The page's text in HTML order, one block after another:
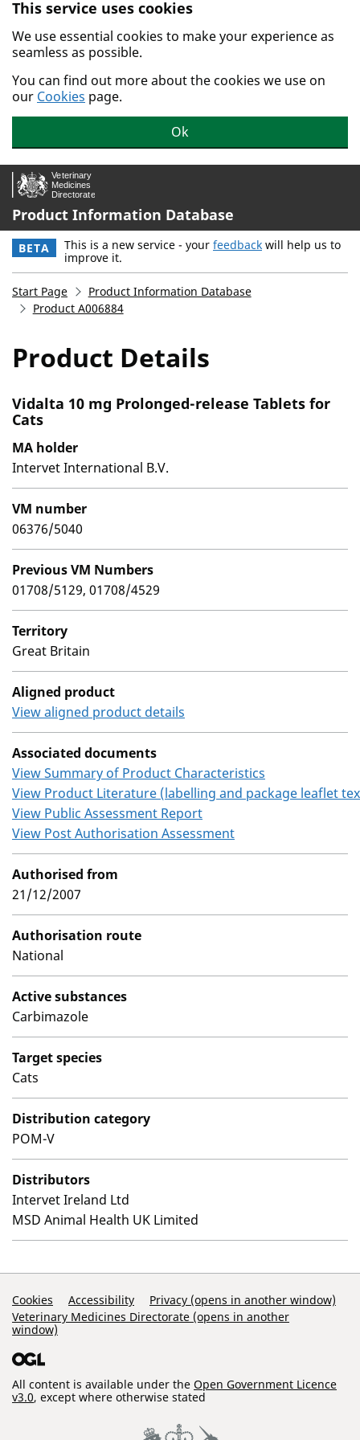
Skip to main content.
This service uses cookies
We use essential cookies to make your experience as
seamless as possible.
You can find out more about the cookies we use on
our Cookies page.
Ok
Product Information Database
BETA This is a new service - your feedback will help us to
improve it.
Start Page
Product Information Database
Product A006884
Product Details
Vidalta 10 mg Prolonged-release Tablets for
Cats
MA holder
Intervet International B.V.
VM number
06376/5040
Previous VM Numbers
01708/5129, 01708/4529
Territory
Great Britain
Aligned product
View aligned product details
Associated documents
View Summary of Product Characteristics
View Product Literature (labelling and package leaflet
View Public Assessment Report
View Post Authorisation Assessment
Authorised from
21/12/2007
Authorisation route
National
Active substances
Carbimazole
Target species
Cats
Distribution category
POM-V
Distributors
Intervet Ireland Ltd
MSD Animal Health UK Limited
Support Links
Cookies Accessibility
Privacy (opens in another window)
Veterinary Medicines Directorate (opens in another
window)
All content is available under the Open Government Licence
v3.0, except where otherwise stated